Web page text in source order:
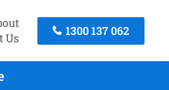
Us
1300 137 062